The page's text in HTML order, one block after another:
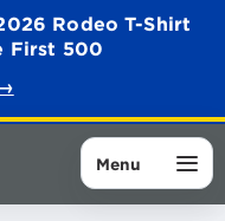
Rodeo T-Shirt
First 500
Menu